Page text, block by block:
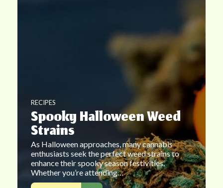
RECIPES
Spooky Halloween Weed
Strains
As Halloween approaches, many cannabis
enthusiasts seek the perfect weed strains to
enhance their spooky season festivities.
Whether you’re attending…